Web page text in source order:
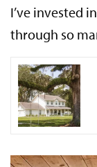
I’ve invested
through so